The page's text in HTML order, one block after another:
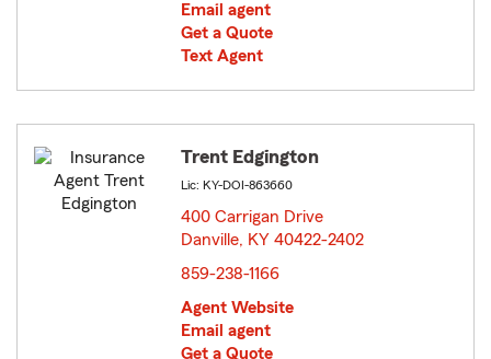
Email agent
Get a Quote
Text Agent
Trent Edgington
Lic: KY-DOI-863660
400 Carrigan Drive
Danville, KY 40422-2402
859-238-1166
Agent Website
Email agent
Get a Quote